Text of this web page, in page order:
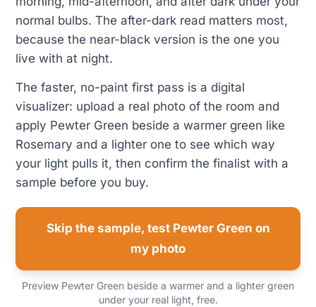
normal bulbs. The after-dark read matters most,
because the near-black version is the one you
live with at night.
The faster, no-paint first pass is a digital
visualizer: upload a real photo of the room and
apply Pewter Green beside a warmer green like
Rosemary and a lighter one to see which way
your light pulls it, then confirm the finalist with a
sample before you buy.
Skip the sample, test Pewter Green on
my photo
Preview Pewter Green beside a warmer and a lighter green
under your real light, free.